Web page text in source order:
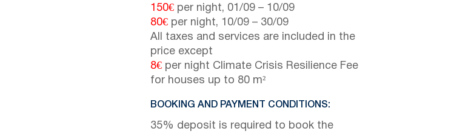
150€ per night, 01/09 – 10/09
80€ per night, 10/09 – 30/09
All taxes and services are included in the
price except
8€ per night Climate Crisis Resilience Fee
for houses up to 80 m²
BOOKING AND PAYMENT CONDITIONS:
35% deposit is required to book the